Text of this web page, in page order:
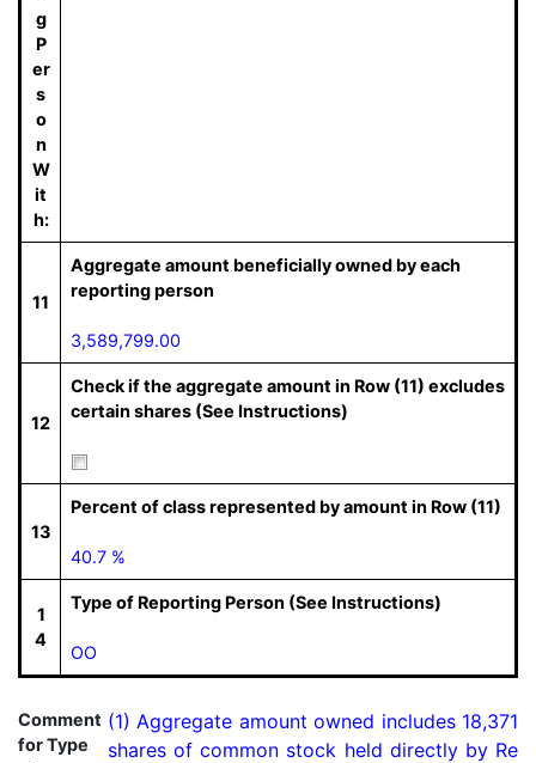
g
P
er
s
o
n
W
it
h:
11
Aggregate amount beneficially owned by each
reporting person
3,589,799.00
12
Check if the aggregate amount in Row (11) excludes
certain shares (See Instructions)
13
Percent of class represented by amount in Row (11)
40.7 %
1
4
Type of Reporting Person (See Instructions)
OO
Comment
for Type
(1) Aggregate amount owned includes 18,371
shares of common stock held directly by Re